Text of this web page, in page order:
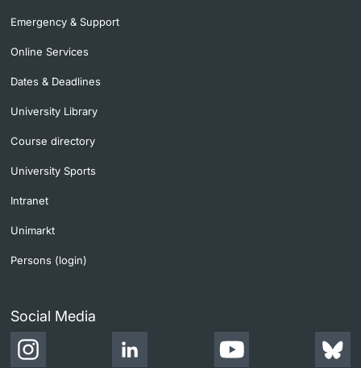
Emergency & Support
Online Services
Dates & Deadlines
University Library
Course directory
University Sports
Intranet
Unimarkt
Persons (login)
Social Media